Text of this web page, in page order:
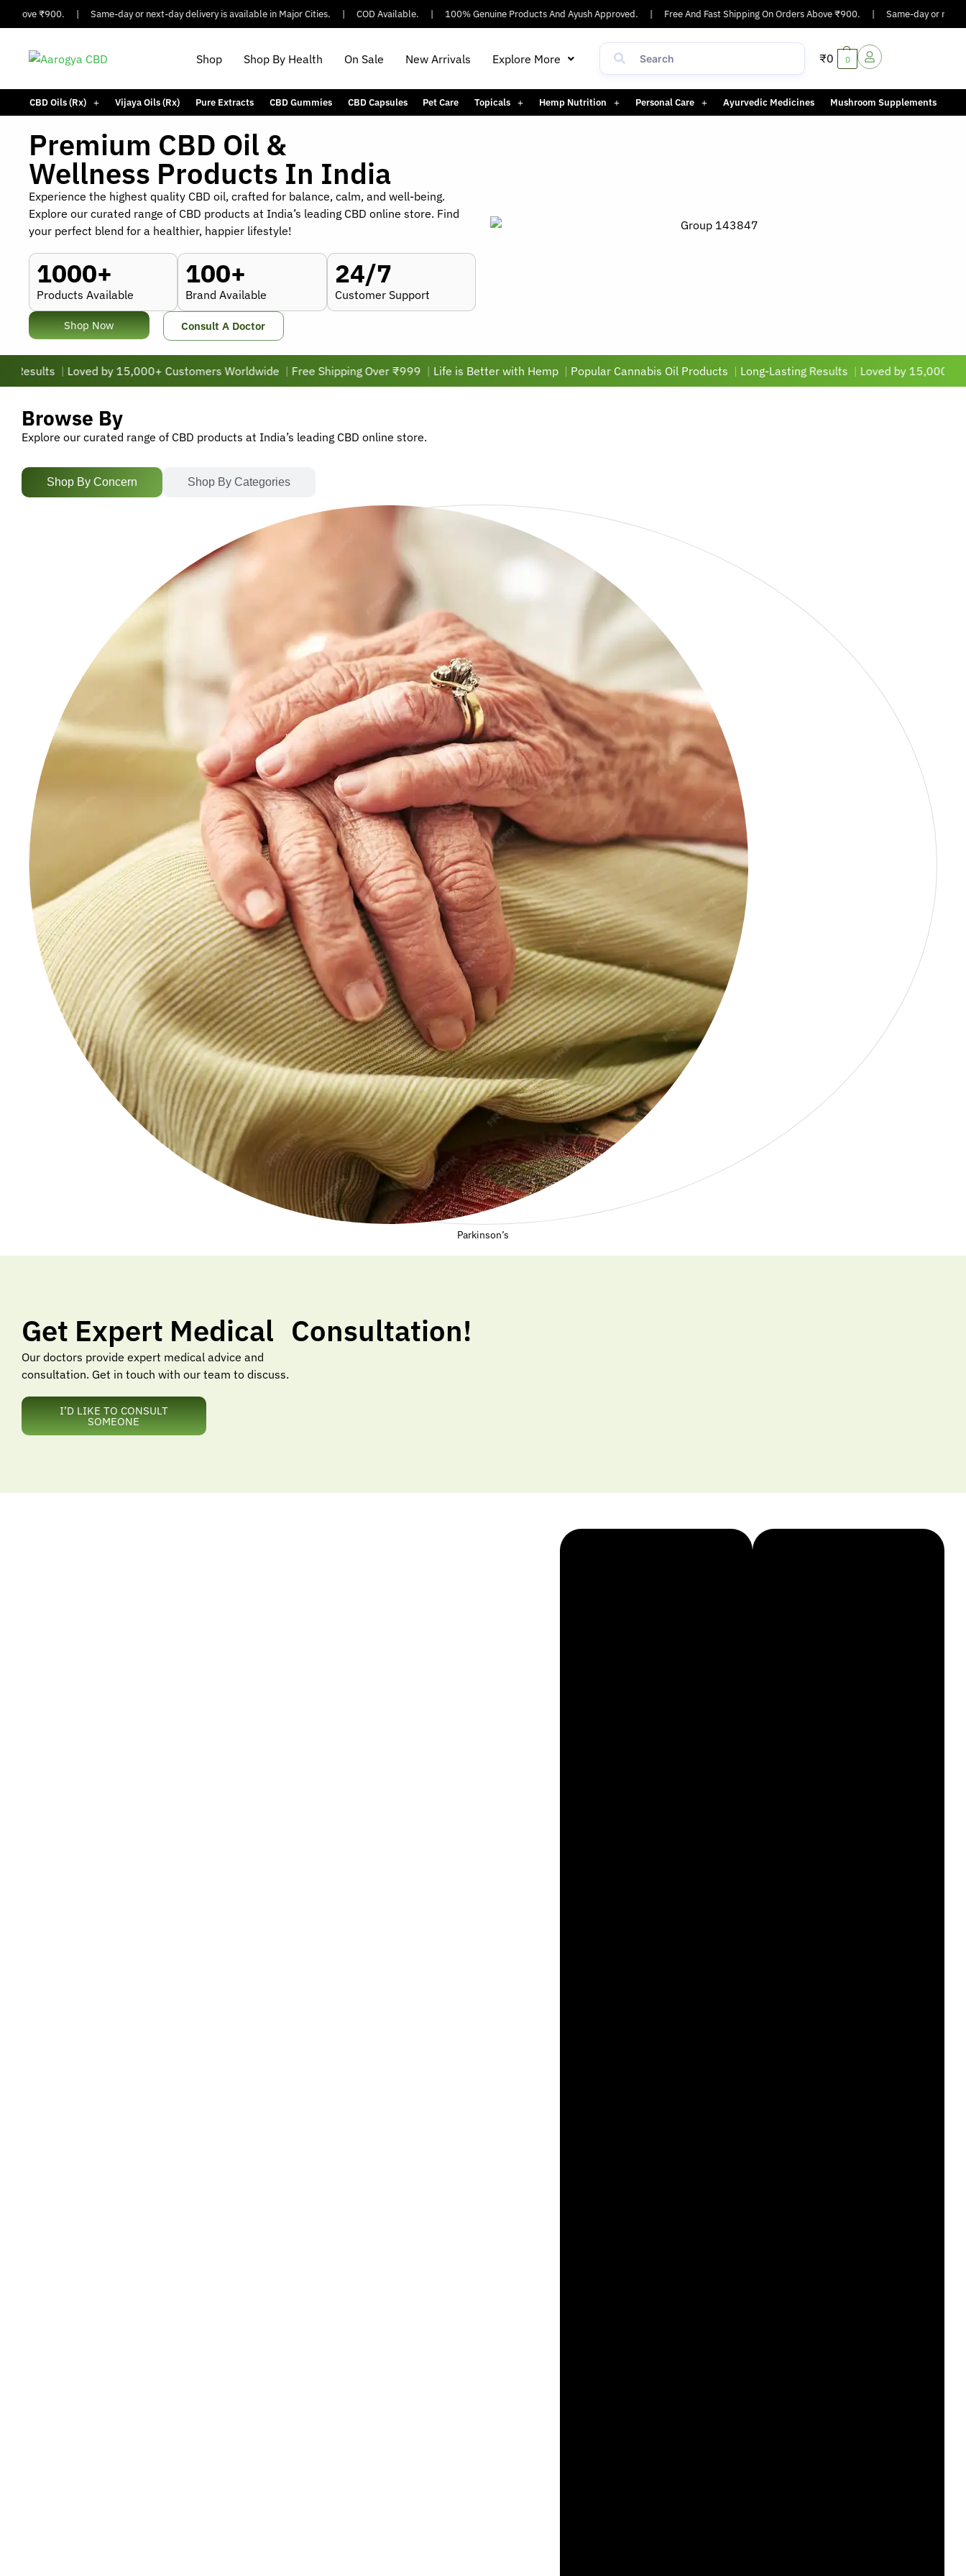
₹900. | Same-day or next-day delivery is available in Major Cities. | COD Available. | 100% Genuine Products And Ayush Approved. | Free And Fast Shipping On Orders Above ₹900. | Same-day or next-day
Shop Shop By Health On Sale New Arrivals Explore More ₹0 0
CBD Oils (Rx) Vijaya Oils (Rx) Pure Extracts CBD Gummies CBD Capsules Pet Care Topicals Hemp Nutrition Personal Care Ayurvedic Medicines Mushroom Supplements
Premium CBD Oil &
Wellness Products In India
Experience the highest quality CBD oil, crafted for balance, calm, and well-being.
Explore our curated range of CBD products at India’s leading CBD online store. Find
your perfect blend for a healthier, happier lifestyle!
1000+
Products Available
100+
Brand Available
24/7
Customer Support
Shop Now Consult A Doctor
Loved by 15,000+ Customers Worldwide | Free Shipping Over ₹999 | Life is Better with Hemp | Popular Cannabis Oil Products | Long-Lasting Results | Loved by 15,000+
Browse By
Explore our curated range of CBD products at India’s leading CBD online store.
Shop By Concern Shop By Categories
Parkinson’s
Get Expert Medical Consultation!
Our doctors provide expert medical advice and
consultation. Get in touch with our team to discuss.
I’D LIKE TO CONSULT
SOMEONE